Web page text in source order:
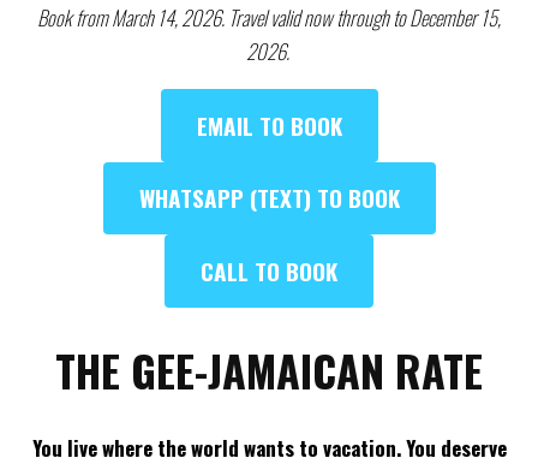
Book from March 14, 2026. Travel valid now through to December 15,
2026.
EMAIL TO BOOK
WHATSAPP (TEXT) TO BOOK
CALL TO BOOK
THE GEE-JAMAICAN RATE
You live where the world wants to vacation. You deserve